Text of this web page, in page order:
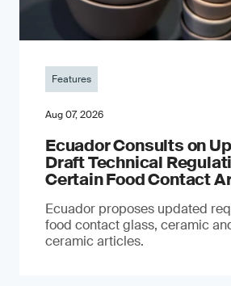
Features
Aug 07, 2026
Ecuador Consults on
Draft Technical
Certain Food Contact
Ecuador proposes updated
food contact glass, ceramic
ceramic articles.